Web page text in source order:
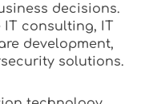
decisions.
consulting, IT
development,
solutions.